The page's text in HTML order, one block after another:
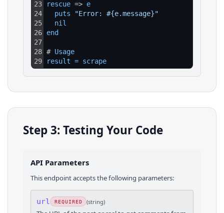
23
24
25
26
27
28
29
rescue => e
puts
"Error: #{e.message}"
nil
end
# Usage
result = scrape
Step 3: Testing Your Code
API Parameters
This endpoint accepts the following parameters:
url REQUIRED (string)